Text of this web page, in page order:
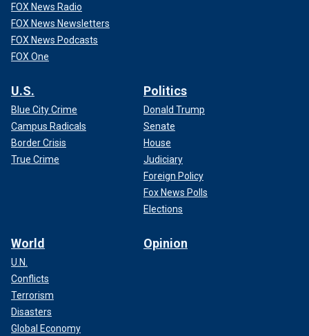
FOX News Radio
FOX News Newsletters
FOX News Podcasts
FOX One
U.S.
Blue City Crime
Campus Radicals
Border Crisis
True Crime
Politics
Donald Trump
Senate
House
Judiciary
Foreign Policy
Fox News Polls
Elections
World
U.N.
Conflicts
Terrorism
Disasters
Global Economy
Opinion